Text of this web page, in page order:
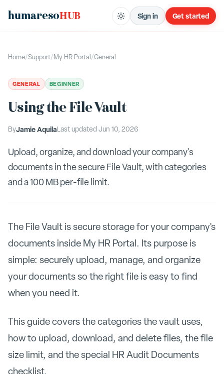
humaresoHUB Sign in Get started
Home/Support/My HR Portal/General
GENERAL BEGINNER
Using the File Vault
ByJamie AquilaLast updated Jun 10, 2026
Upload, organize, and download your company's
documents in the secure File Vault, with categories
and a 100 MB per-file limit.
The File Vault is secure storage for your company's
documents inside My HR Portal. Its purpose is
simple: securely upload, manage, and organize
your documents so the right file is easy to find
when you need it.
This guide covers the categories the vault uses,
how to upload, download, and delete files, the file
size limit, and the special HR Audit Documents
checklist.